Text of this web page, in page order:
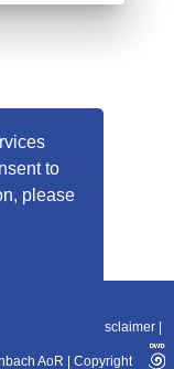
to
please
11-10
Disclaimer
AoR Copyright